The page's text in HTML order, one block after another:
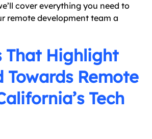
cover everything you need to
remote development team a
That Highlight
Towards Remote
Tech